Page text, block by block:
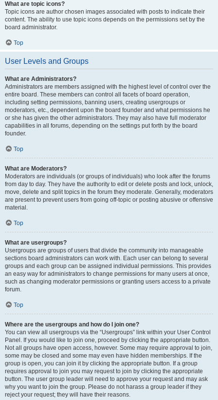
What are topic icons?
Topic icons are author chosen images associated with posts to indicate their
content. The ability to use topic icons depends on the permissions set by the
board administrator.
Top
User Levels and Groups
What are Administrators?
Administrators are members assigned with the highest level of control over the
entire board. These members can control all facets of board operation,
including setting permissions, banning users, creating usergroups or
moderators, etc., dependent upon the board founder and what permissions he
or she has given the other administrators. They may also have full moderator
capabilities in all forums, depending on the settings put forth by the board
founder.
Top
What are Moderators?
Moderators are individuals (or groups of individuals) who look after the forums
from day to day. They have the authority to edit or delete posts and lock, unlock,
move, delete and split topics in the forum they moderate. Generally, moderators
are present to prevent users from going off-topic or posting abusive or offensive
material.
Top
What are usergroups?
Usergroups are groups of users that divide the community into manageable
sections board administrators can work with. Each user can belong to several
groups and each group can be assigned individual permissions. This provides
an easy way for administrators to change permissions for many users at once,
such as changing moderator permissions or granting users access to a private
forum.
Top
Where are the usergroups and how do I join one?
You can view all usergroups via the “Usergroups” link within your User Control
Panel. If you would like to join one, proceed by clicking the appropriate button.
Not all groups have open access, however. Some may require approval to join,
some may be closed and some may even have hidden memberships. If the
group is open, you can join it by clicking the appropriate button. If a group
requires approval to join you may request to join by clicking the appropriate
button. The user group leader will need to approve your request and may ask
why you want to join the group. Please do not harass a group leader if they
reject your request; they will have their reasons.